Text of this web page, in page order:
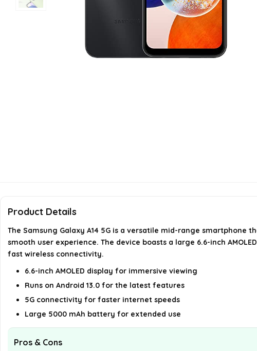
Product Details
The Samsung Galaxy A14 5G is a versatile mid-range
smooth user experience. The device boasts a large 6.6-inch
fast wireless connectivity.
6.6-inch AMOLED display for immersive viewing
Runs on Android 13.0 for the latest features
5G connectivity for faster internet speeds
Large 5000 mAh battery for extended use
Pros & Cons